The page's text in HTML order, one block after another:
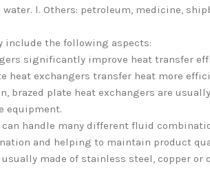
l. Others: petroleum, medicine,
include the following aspects:
significantly improve heat transfer
exchangers transfer heat more
brazed plate heat exchangers are
equipment.
handle many different fluid
and helping to maintain product
made of stainless steel, copper